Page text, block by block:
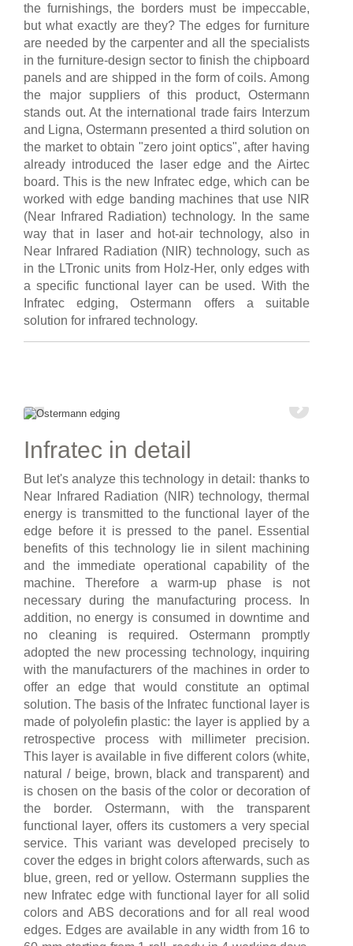
the furnishings, the borders must be impeccable,
but what exactly are they? The edges for furniture
are needed by the carpenter and all the specialists
in the furniture-design sector to finish the chipboard
panels and are shipped in the form of coils. Among
the major suppliers of this product, Ostermann
stands out. At the international trade fairs Interzum
and Ligna, Ostermann presented a third solution on
the market to obtain "zero joint optics", after having
already introduced the laser edge and the Airtec
board. This is the new Infratec edge, which can be
worked with edge banding machines that use NIR
(Near Infrared Radiation) technology. In the same
way that in laser and hot-air technology, also in
Near Infrared Radiation (NIR) technology, such as
in the LTronic units from Holz-Her, only edges with
a specific functional layer can be used. With the
Infratec edging, Ostermann offers a suitable
solution for infrared technology.
Infratec in detail
But let's analyze this technology in detail: thanks to
Near Infrared Radiation (NIR) technology, thermal
energy is transmitted to the functional layer of the
edge before it is pressed to the panel. Essential
benefits of this technology lie in silent machining
and the immediate operational capability of the
machine. Therefore a warm-up phase is not
necessary during the manufacturing process. In
addition, no energy is consumed in downtime and
no cleaning is required. Ostermann promptly
adopted the new processing technology, inquiring
with the manufacturers of the machines in order to
offer an edge that would constitute an optimal
solution. The basis of the Infratec functional layer is
made of polyolefin plastic: the layer is applied by a
retrospective process with millimeter precision.
This layer is available in five different colors (white,
natural / beige, brown, black and transparent) and
is chosen on the basis of the color or decoration of
the border. Ostermann, with the transparent
functional layer, offers its customers a very special
service. This variant was developed precisely to
cover the edges in bright colors afterwards, such as
blue, green, red or yellow. Ostermann supplies the
new Infratec edge with functional layer for all solid
colors and ABS decorations and for all real wood
edges. Edges are available in any width from 16 to